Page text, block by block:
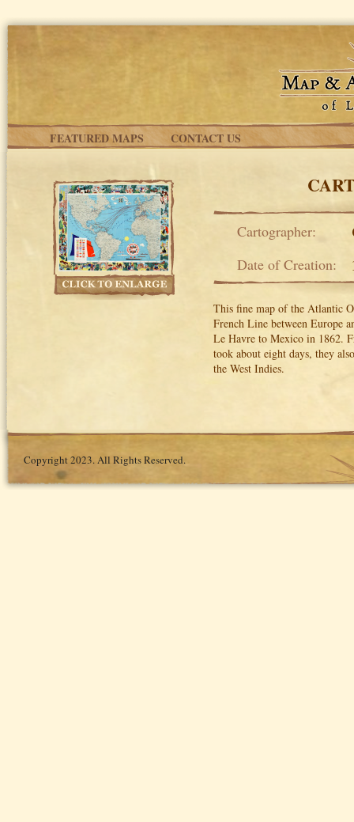
FEATURED MAPS CONTACT US
Cartographer:
Date of Creation:
This fine map of the Atlantic
French Line between Europe
Le Havre to Mexico in 1862.
took about eight days, they
the West Indies.
Copyright 2023. All Rights Reserved.